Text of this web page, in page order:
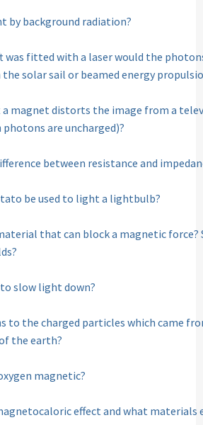
by background radiation?
was fitted with a laser would the
the solar sail or beamed energy
a magnet distorts the image from a
are uncharged)?
between resistance and
be used to light a lightbulb?
that can block a magnetic force?
slow light down?
to the charged particles which came
the earth?
magnetic?
effect and what